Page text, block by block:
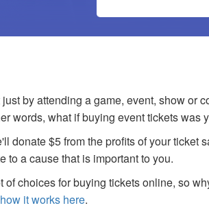
by attending a game, event, show or
words, what if buying event tickets was
donate $5 from the profits of your ticket
to a cause that is important to you.
of choices for buying tickets online, so
it works here.